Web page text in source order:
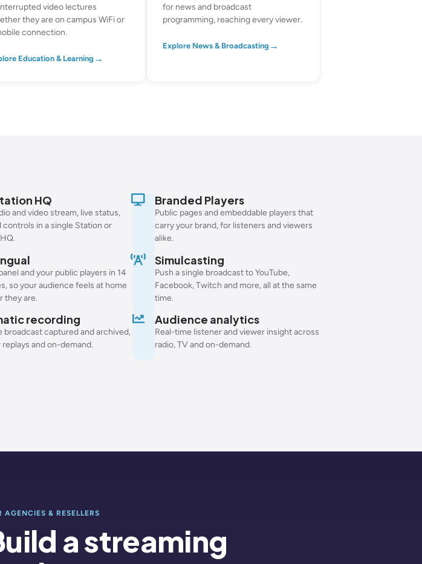
video lectures
they are on campus WiFi or
connection.
Education & Learning →
for news and broadcast
programming, reaching every viewer.
Explore News & Broadcasting →
HQ
and video stream, live status,
controls in a single Station or
Branded Players
Public pages and embeddable players that
carry your brand, for listeners and viewers
alike.
and your public players in 14
so your audience feels at home
they are.
Simulcasting
Push a single broadcast to YouTube,
Facebook, Twitch and more, all at the same
time.
recording
broadcast captured and archived,
replays and on-demand.
Audience analytics
Real-time listener and viewer insight across
radio, TV and on-demand.
AGENCIES & RESELLERS
a streaming